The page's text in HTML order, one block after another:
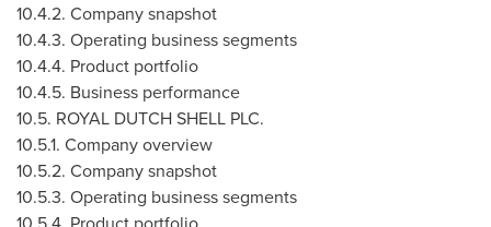
10.4.2. Company snapshot
10.4.3. Operating business segments
10.4.4. Product portfolio
10.4.5. Business performance
10.5. ROYAL DUTCH SHELL PLC.
10.5.1. Company overview
10.5.2. Company snapshot
10.5.3. Operating business segments